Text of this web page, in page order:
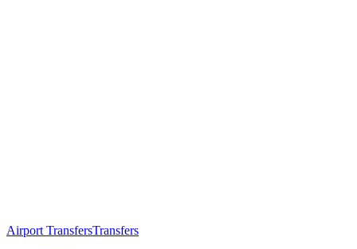
Airport TransfersTransfers